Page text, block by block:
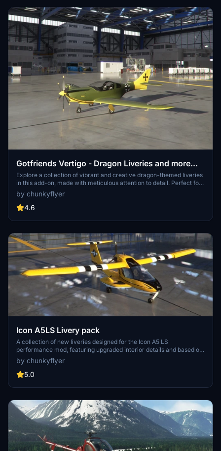
Gotfriends Vertigo - Dragon Liveries and more...
Explore a collection of vibrant and creative dragon-themed liveries
in this add-on, made with meticulous attention to detail. Perfect for
adding a touch of fantasy and excitement to your Microsoft Flight
Simulator experience.
by chunkyflyer
4.6
Icon A5LS Livery pack
A collection of new liveries designed for the Icon A5 LS
performance mod, featuring upgraded interior details and based on
existing designs by Crispy136 and Carman1000. Enjoy a variety of
custom repaints to enhance your flying experience in Microsoft
Flight Simulator.
by chunkyflyer
5.0